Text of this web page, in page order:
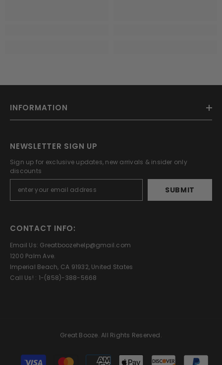
INFORMATION
NEWSLETTER SIGN UP
Sign up for exclusive updates, new arrivals & insider only
discounts
SUBMIT
CONTACT INFO:
Email Us: Greatboozehelp@gmail.com
1200 Palm Ave.
Imperial Beach, CA 91932, United States
Call Us! : 1-(858)-388-5668
Great Booze. All Rights Reserved.
Payment